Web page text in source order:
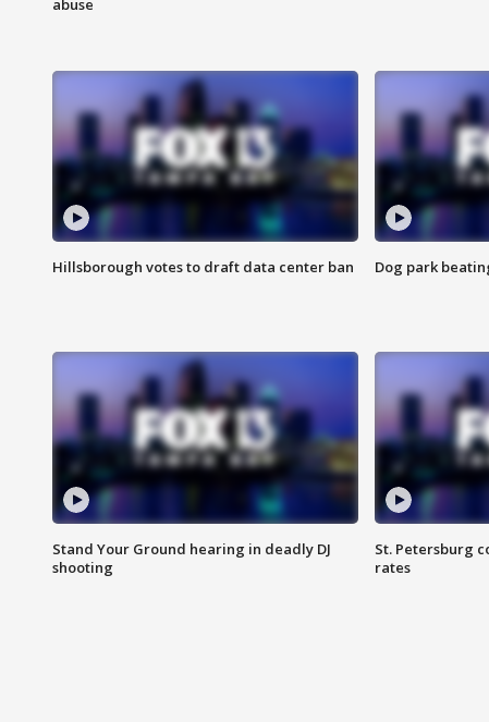
Hillsborough votes to draft data center ban Dog park
Stand Your Ground hearing in deadly DJ
shooting
St. Petersburg
rates